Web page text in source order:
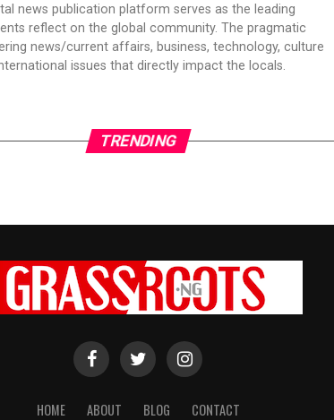
news publication platform serves as the leading
reflect on the global community. The pragmatic
news/current affairs, business, technology, culture
issues that directly impact the locals.
TRENDING
HOME ABOUT BLOG CONTACT